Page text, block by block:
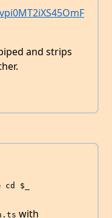
and strips
$_
with